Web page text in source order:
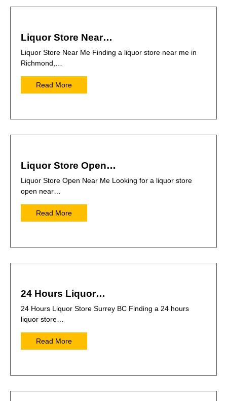
Liquor Store Near…
Liquor Store Near Me Finding a liquor store near me in
Richmond,…
Read More
Liquor Store Open…
Liquor Store Open Near Me Looking for a liquor store
open near…
Read More
24 Hours Liquor…
24 Hours Liquor Store Surrey BC Finding a 24 hours
liquor store…
Read More